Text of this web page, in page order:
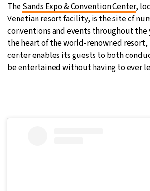
TheSands Expo & Convention Center,
Venetian resort facility, is the site of
conventions and events throughout the
the heart of the world-renowned
center enables its guests to both
be entertained without having to ever